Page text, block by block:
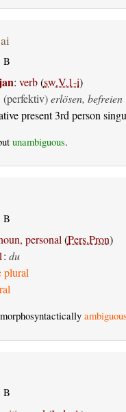
B
: verb(sw.V.1-i)
(perfektiv) erlösen, befreien
present 3rd person
unambiguous.
B
personal(Pers.Pron)
: du
plural
ambiguous
B